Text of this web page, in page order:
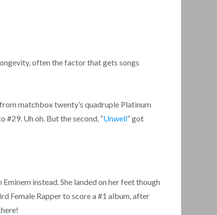
often the factor that gets songs
matchbox twenty’s quadruple Platinum
#29. Uh oh. But the second, “Unwell” got
instead. She landed on her feet though
Female Rapper to score a #1 album, after